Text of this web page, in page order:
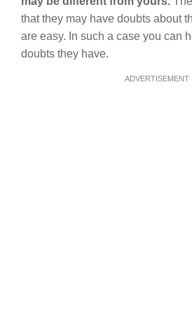
that they may have doubts about
are easy. In such a case you can
doubts they have.
ADVERTISEMENT